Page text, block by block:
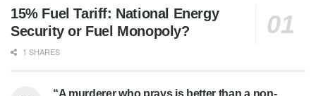
15% Fuel Tariff: National Energy
Security or Fuel Monopoly?
1 SHARES
“A murderer who prays is better than a non-